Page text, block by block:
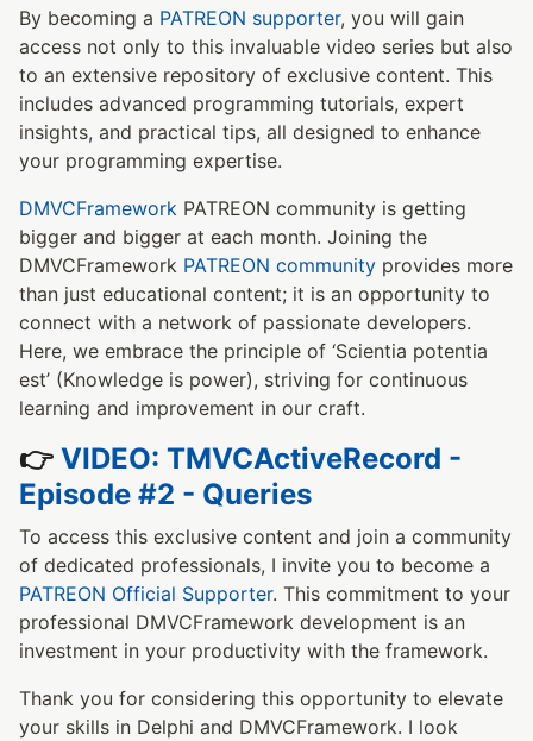
By becoming a PATREON supporter, you will gain
access not only to this invaluable video series but also
to an extensive repository of exclusive content. This
includes advanced programming tutorials, expert
insights, and practical tips, all designed to enhance
your programming expertise.
DMVCFramework PATREON community is getting
bigger and bigger at each month. Joining the
DMVCFramework PATREON community provides more
than just educational content; it is an opportunity to
connect with a network of passionate developers.
Here, we embrace the principle of ‘Scientia potentia
est’ (Knowledge is power), striving for continuous
learning and improvement in our craft.
👉 VIDEO: TMVCActiveRecord -
Episode #2 - Queries
To access this exclusive content and join a community
of dedicated professionals, I invite you to become a
PATREON Official Supporter. This commitment to your
professional DMVCFramework development is an
investment in your productivity with the framework.
Thank you for considering this opportunity to elevate
your skills in Delphi and DMVCFramework. I look